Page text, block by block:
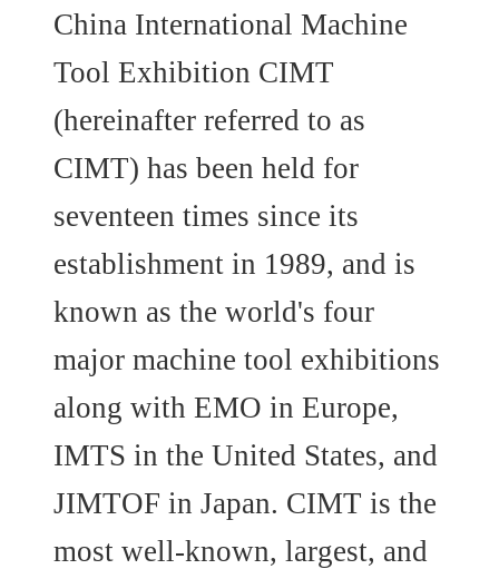
China International Machine
Tool Exhibition CIMT
(hereinafter referred to as
CIMT) has been held for
seventeen times since its
establishment in 1989, and is
known as the world's four
major machine tool exhibitions
along with EMO in Europe,
IMTS in the United States, and
JIMTOF in Japan. CIMT is the
most well-known, largest, and